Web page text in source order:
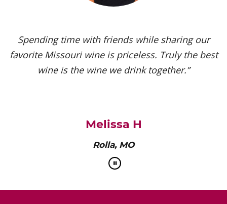
Spending time with friends while sharing our
favorite Missouri wine is priceless. Truly the best
wine is the wine we drink together.”
Melissa H
Rolla, MO